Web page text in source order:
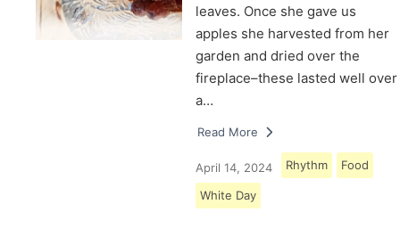
leaves. Once she gave us
apples she harvested from her
garden and dried over the
fireplace–these lasted well over
a…
Read More
April 14, 2024 Rhythm Food
White Day